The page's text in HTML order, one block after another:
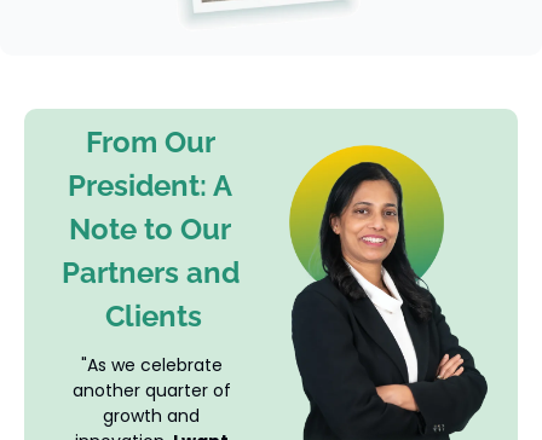
From Our
President: A
Note to Our
Partners and
Clients
"As we celebrate
another quarter of
growth and